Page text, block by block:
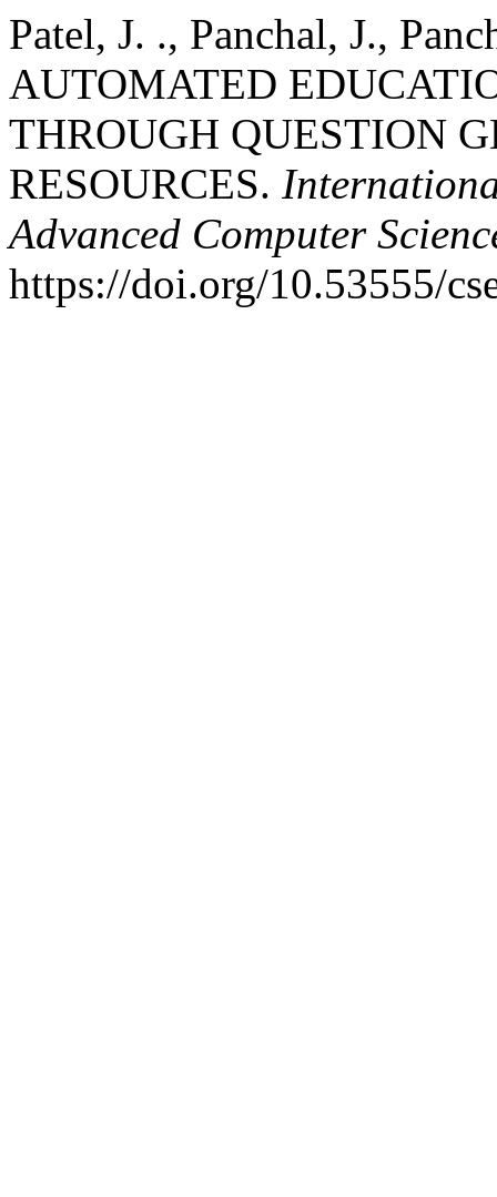
Patel, J. ., Panchal, J.,
AUTOMATED
THROUGH QUESTION
RESOURCES.
Advanced Computer
https://doi.org/10.53555/